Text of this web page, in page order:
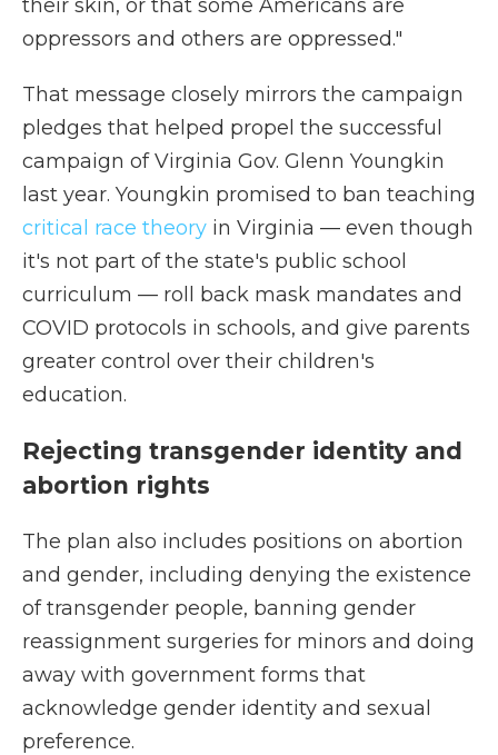
their skin, or that some Americans are
oppressors and others are oppressed."
That message closely mirrors the campaign
pledges that helped propel the successful
campaign of Virginia Gov. Glenn Youngkin
last year. Youngkin promised to ban teaching
critical race theory in Virginia — even though
it's not part of the state's public school
curriculum — roll back mask mandates and
COVID protocols in schools, and give parents
greater control over their children's
education.
Rejecting transgender identity and
abortion rights
The plan also includes positions on abortion
and gender, including denying the existence
of transgender people, banning gender
reassignment surgeries for minors and doing
away with government forms that
acknowledge gender identity and sexual
preference.